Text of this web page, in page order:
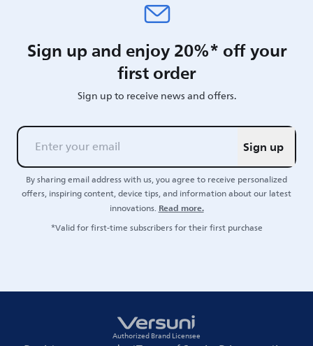
Sign up and enjoy 20%* off your
first order
Sign up to receive news and offers.
Sign up
By sharing email address with us, you agree to receive personalized
offers, inspiring content, device tips, and information about our latest
innovations.Read more.
*Valid for first-time subscribers for their first purchase
Authorized Brand Licensee